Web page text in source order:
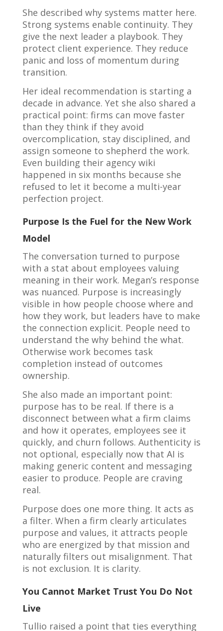
She described why systems matter here.
Strong systems enable continuity. They
give the next leader a playbook. They
protect client experience. They reduce
panic and loss of momentum during
transition.
Her ideal recommendation is starting a
decade in advance. Yet she also shared a
practical point: firms can move faster
than they think if they avoid
overcomplication, stay disciplined, and
assign someone to shepherd the work.
Even building their agency wiki
happened in six months because she
refused to let it become a multi-year
perfection project.
Purpose Is the Fuel for the New Work
Model
The conversation turned to purpose
with a stat about employees valuing
meaning in their work. Megan’s response
was nuanced. Purpose is increasingly
visible in how people choose where and
how they work, but leaders have to make
the connection explicit. People need to
understand the why behind the what.
Otherwise work becomes task
completion instead of outcomes
ownership.
She also made an important point:
purpose has to be real. If there is a
disconnect between what a firm claims
and how it operates, employees see it
quickly, and churn follows. Authenticity is
not optional, especially now that AI is
making generic content and messaging
easier to produce. People are craving
real.
Purpose does one more thing. It acts as
a filter. When a firm clearly articulates
purpose and values, it attracts people
who are energized by that mission and
naturally filters out misalignment. That
is not exclusion. It is clarity.
You Cannot Market Trust You Do Not
Live
Tullio raised a point that ties everything